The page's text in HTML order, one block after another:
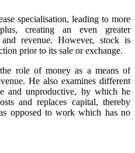
specialisation, leading to more
creating an even greater
revenue. However, stock is
prior to its sale or exchange.
role of money as a means of
He also examines different
and unproductive, by which he
and replaces capital, thereby
opposed to work which has no